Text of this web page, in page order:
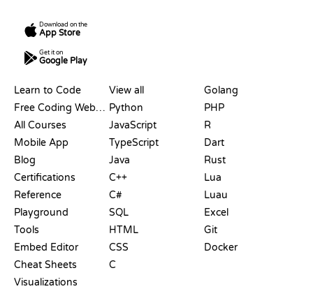
Download on the
App Store
Get it on
Google Play
Learn to Code
Free Coding Websites
All Courses
Mobile App
Blog
Certifications
Reference
Playground
Tools
Embed Editor
Cheat Sheets
Visualizations
View all
Python
JavaScript
TypeScript
Java
C++
C#
SQL
HTML
CSS
C
Golang
PHP
R
Dart
Rust
Lua
Luau
Excel
Git
Docker